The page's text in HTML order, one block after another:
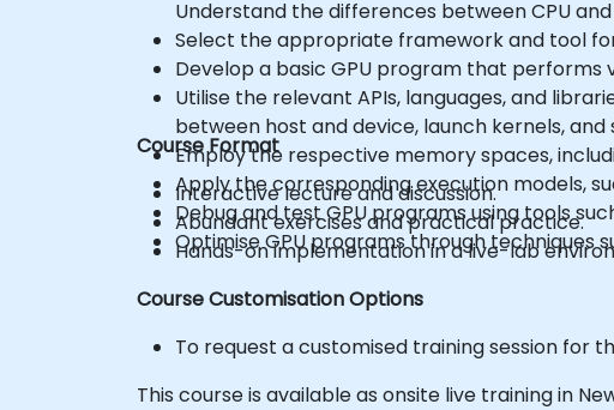
Understand the differences between CPU
Select the appropriate framework and tool
Develop a basic GPU program that
Utilise the relevant APIs, languages, and
between host and device, launch kernels,
Employ the respective memory spaces,
Apply the corresponding execution models,
Debug and test GPU programs using tools
Optimise GPU programs through techniques
Course Format
Interactive lecture and discussion.
Abundant exercises and practical practice.
Hands-on implementation in a live-lab
Course Customisation Options
To request a customised training session for
This course is available as onsite live training in